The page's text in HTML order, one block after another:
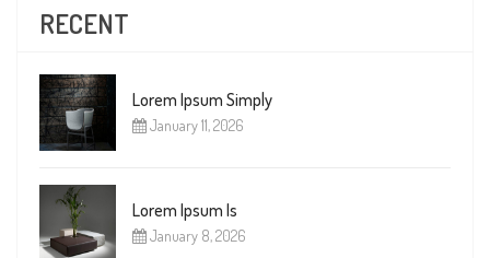
RECENT
Lorem Ipsum Simply
January 11, 2026
Lorem Ipsum Is
January 8, 2026